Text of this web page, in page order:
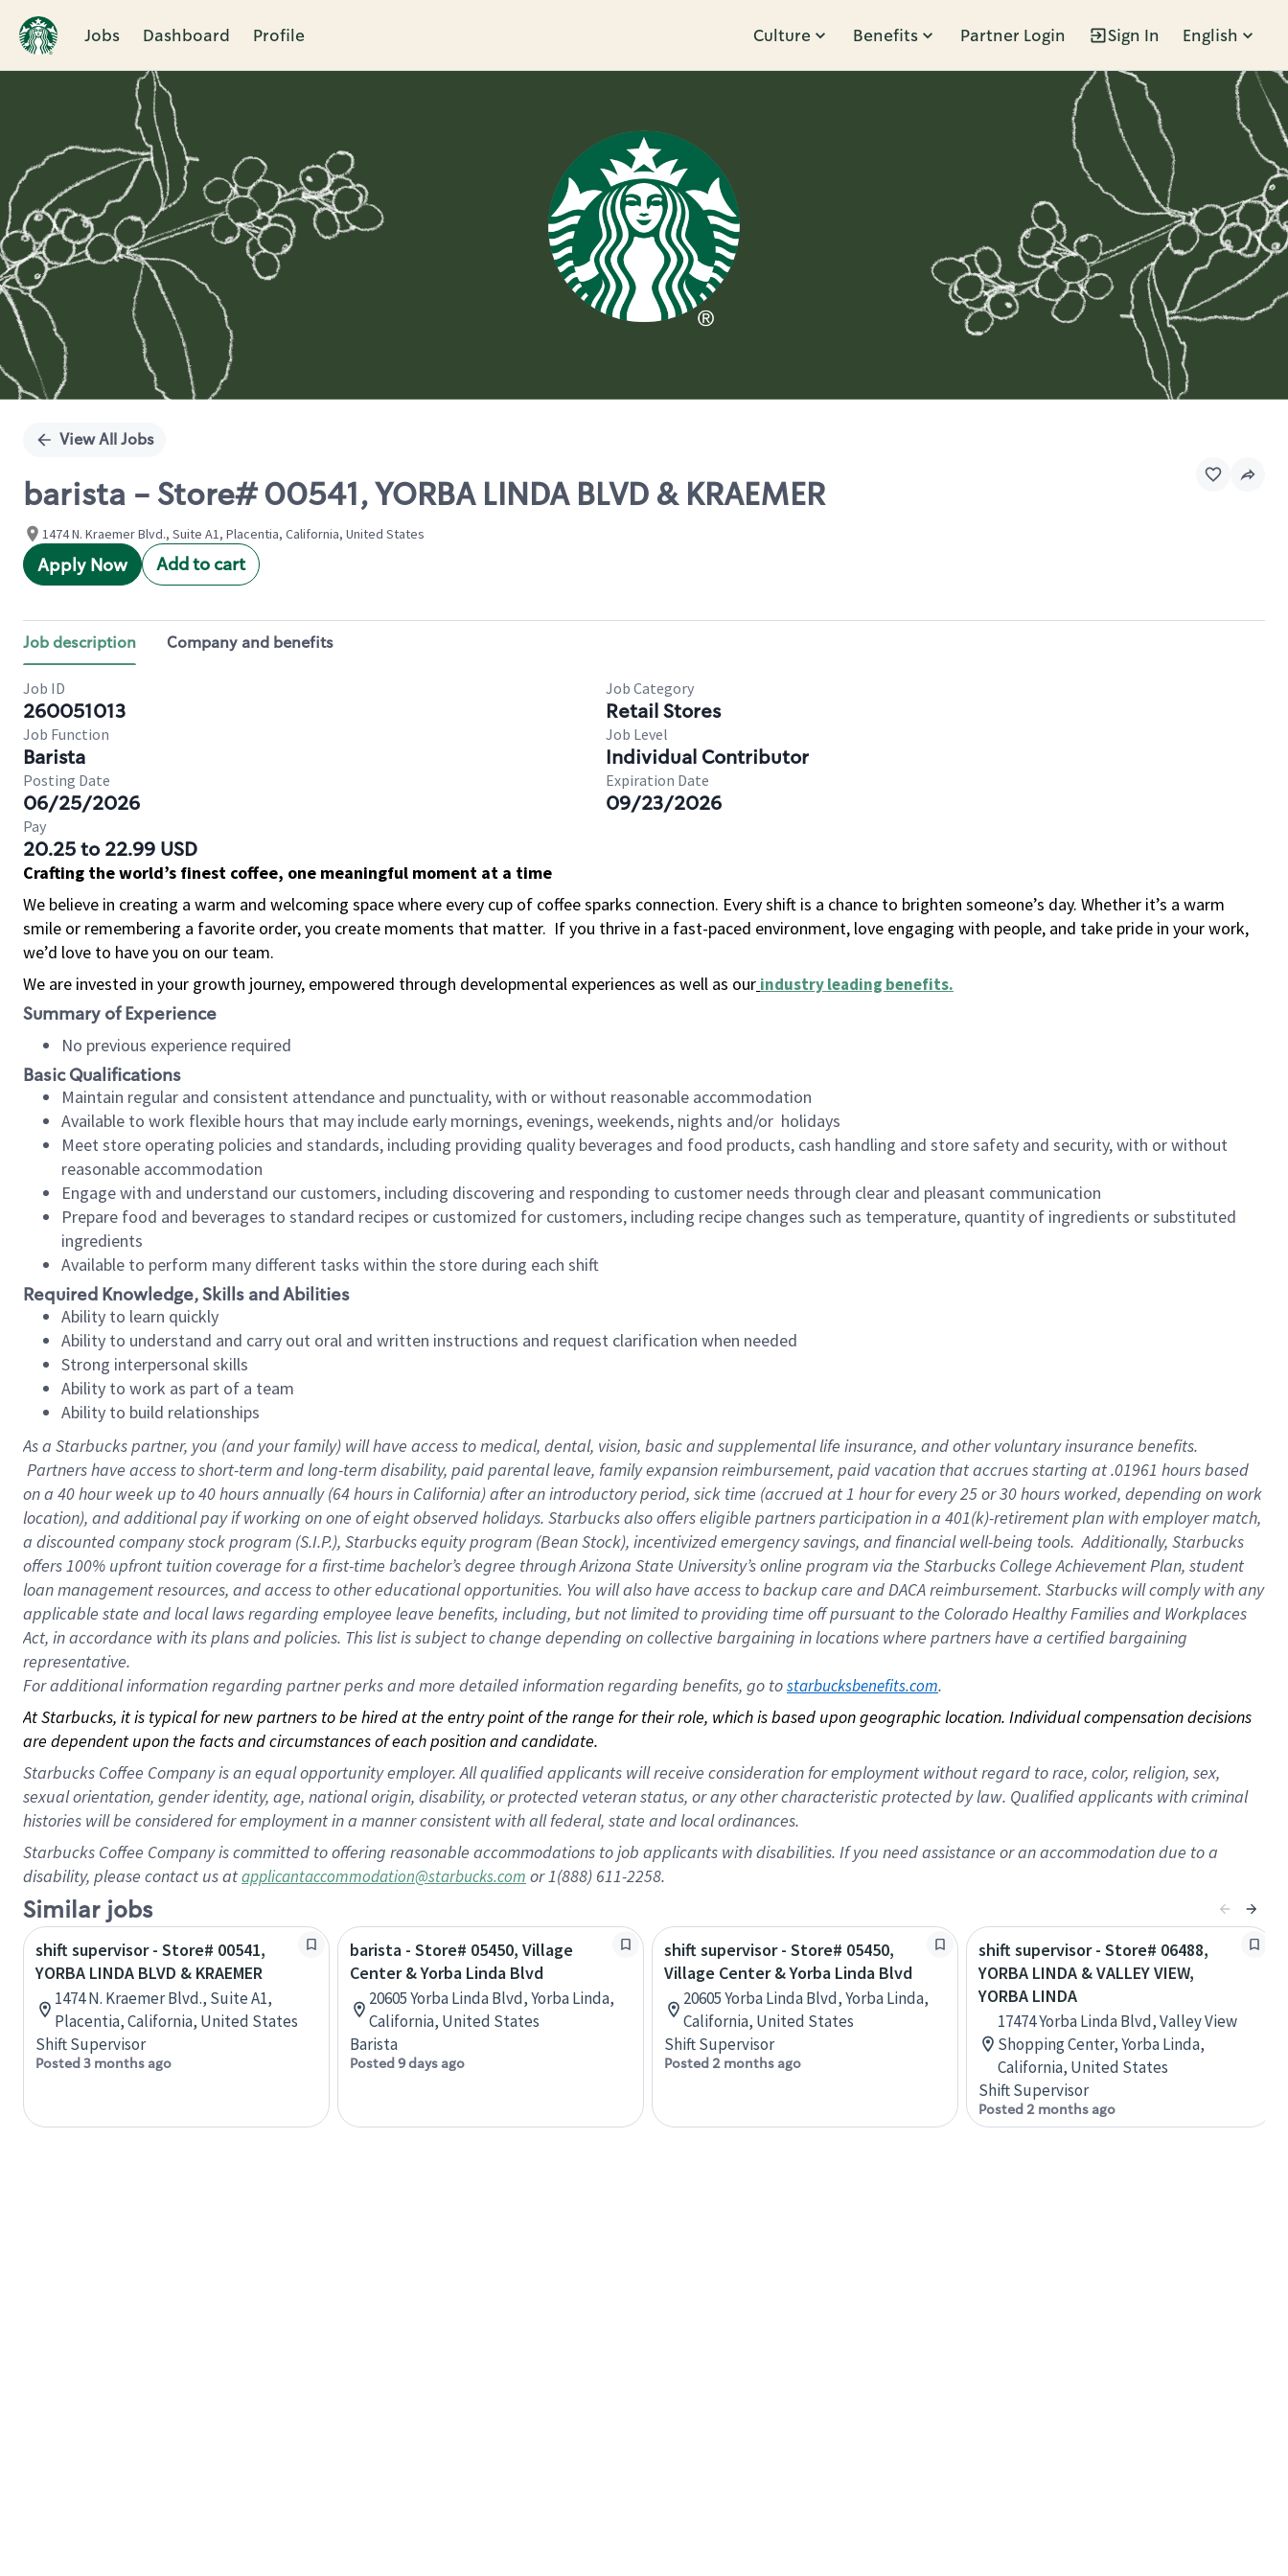
Jobs Dashboard Profile Culture Benefits Partner Login Sign In English
Single
View All Jobs
barista - Store# 00541, YORBA LINDA BLVD & KRAEMER
1474 N. Kraemer Blvd., Suite A1, Placentia, California, United States
Apply Now Add to cart
Job description Company and benefits
Job ID
260051013
Job Category
Retail Stores
Job Function
Barista
Job Level
Individual Contributor
Posting Date
06/25/2026
Expiration Date
09/23/2026
Pay
20.25 to 22.99 USD
Crafting the world’s finest coffee, one meaningful moment at a time
We believe in creating a warm and welcoming space where every cup of coffee sparks connection. Every shift is a chance to brighten someone’s day. Whether it’s a warm
smile or remembering a favorite order, you create moments that matter. If you thrive in a fast-paced environment, love engaging with people, and take pride in your work,
we’d love to have you on our team.
We are invested in your growth journey, empowered through developmental experiences as well as our industry leading benefits.
Summary of Experience
No previous experience required
Basic Qualifications
Maintain regular and consistent attendance and punctuality, with or without reasonable accommodation
Available to work flexible hours that may include early mornings, evenings, weekends, nights and/or holidays
Meet store operating policies and standards, including providing quality beverages and food products, cash handling and store safety and security, with or without
reasonable accommodation
Engage with and understand our customers, including discovering and responding to customer needs through clear and pleasant communication
Prepare food and beverages to standard recipes or customized for customers, including recipe changes such as temperature, quantity of ingredients or substituted
ingredients
Available to perform many different tasks within the store during each shift
Required Knowledge, Skills and Abilities
Ability to learn quickly
Ability to understand and carry out oral and written instructions and request clarification when needed
Strong interpersonal skills
Ability to work as part of a team
Ability to build relationships
As a Starbuckspartner, you (and your family) will have access to medical, dental, vision, basic and supplemental life insurance, and other voluntary insurance benefits.
Partners have access to short-term and long-term disability, paid parental leave, family expansion reimbursement, paid vacation that accrues starting at .01961 hours based
on a 40 hourweek up to40 hoursannually (64 hoursin California) after an introductory period, sick time (accrued at 1 hour for every 25 or 30 hours worked, depending on work
location), and additional pay if working on one of eight observed holidays. Starbucks also offers eligible partners participation in a 401(k)-retirement plan with employer match,
a discounted company stock program (S.I.P.), Starbucks equity program (Bean Stock), incentivized emergency savings, and financial well-being tools. Additionally, Starbucks
offers 100% upfront tuition coverage for a first-time bachelor’s degree through Arizona State University’s online program via the Starbucks College Achievement Plan, student
loan management resources, and access to other educational opportunities. You will also have access to backup care and DACA reimbursement. Starbucks will comply with any
applicable state and local laws regarding employee leave benefits, including, but not limited to providing time off pursuant to the Colorado Healthy Families and Workplaces
Act, in accordance with its plans and policies. This list is subject to change depending on collective bargaining in locations where partners have a certified bargaining
representative.
Foradditional information regarding partner perks and more detailed information regarding benefits, go to starbucksbenefits.com.
At Starbucks, it is typical for new partners to be hired at the entry point of the range for their role, which is based upon geographic location. Individual compensation decisions
are dependent upon the facts and circumstances of each position and candidate.
Starbucks Coffee Company is an equal opportunity employer. All qualified applicants will receive consideration for employment without regard to race, color, religion, sex,
sexual orientation, gender identity, age, national origin, disability, or protected veteran status, or any other characteristic protected by law. Qualified applicants with criminal
histories will be considered for employment in a manner consistent with all federal, state and local ordinances.
Starbucks Coffee Company is committed to offering reasonable accommodations to job applicants with disabilities. If you need assistance or an accommodation due to a
disability, please contact us atapplicantaccommodation@starbucks.com or 1(888) 611-2258.
Similar jobs
shift supervisor - Store# 00541,
YORBA LINDA BLVD & KRAEMER
1474 N. Kraemer Blvd., Suite A1,
Placentia, California, United States
Shift Supervisor
Posted 3 months ago
barista - Store# 05450, Village
Center & Yorba Linda Blvd
20605 Yorba Linda Blvd, Yorba Linda,
California, United States
Barista
Posted 9 days ago
shift supervisor - Store# 05450,
Village Center & Yorba Linda Blvd
20605 Yorba Linda Blvd, Yorba Linda,
California, United States
Shift Supervisor
Posted 2 months ago
shift supervisor - Store# 06488,
YORBA LINDA & VALLEY VIEW,
YORBA LINDA
17474 Yorba Linda Blvd, Valley View
Shopping Center, Yorba Linda,
California, United States
Shift Supervisor
Posted 2 months ago